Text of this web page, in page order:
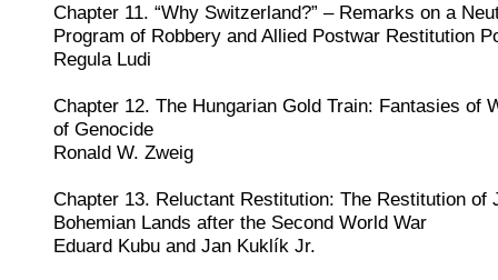
Chapter 11. “Why Switzerland?” – Remarks on a
Program of Robbery and Allied Postwar Restitution
Regula Ludi
Chapter 12. The Hungarian Gold Train: Fantasies of
of Genocide
Ronald W. Zweig
Chapter 13. Reluctant Restitution: The Restitution of
Bohemian Lands after the Second World War
Eduard Kubu and Jan Kuklík Jr.